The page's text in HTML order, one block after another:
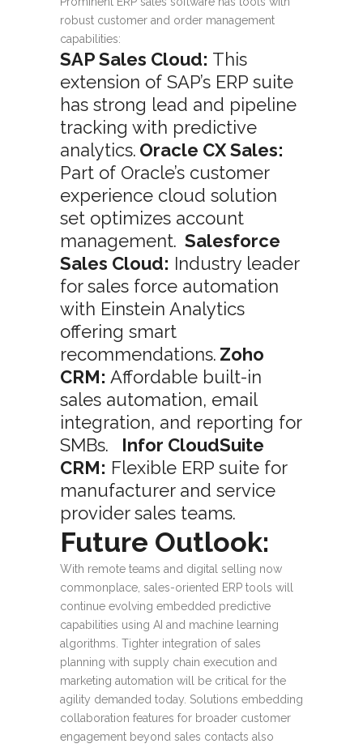
robust customer and order management
capabilities:
SAP Sales Cloud: This
extension of SAP’s ERP suite
has strong lead and pipeline
tracking with predictive
analytics. Oracle CX Sales:
Part of Oracle’s customer
experience cloud solution
set optimizes account
management. Salesforce
Sales Cloud: Industry leader
for sales force automation
with Einstein Analytics
offering smart
recommendations. Zoho
CRM: Affordable built-in
sales automation, email
integration, and reporting for
SMBs.
Infor CloudSuite
CRM: Flexible ERP suite for
manufacturer and service
provider sales teams.
Future Outlook:
With remote teams and digital selling now
commonplace, sales-oriented ERP tools will
continue evolving embedded predictive
capabilities using AI and machine learning
algorithms. Tighter integration of sales
planning with supply chain execution and
marketing automation will be critical for the
agility demanded today. Solutions embedding
collaboration features for broader customer
engagement beyond sales contacts also